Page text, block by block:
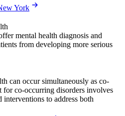
York
mental health diagnosis and
from developing more serious
can occur simultaneously as co-
for co-occurring disorders involves
interventions to address both